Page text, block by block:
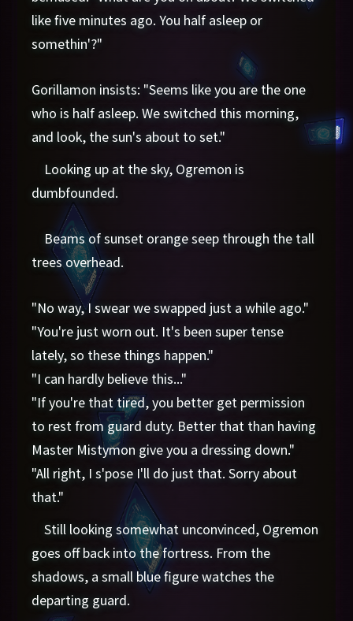
like five minutes ago. You half asleep or
somethin'?"
Gorillamon insists: "Seems like you are the one
who is half asleep. We switched this morning,
and look, the sun's about to set."
Looking up at the sky, Ogremon is
dumbfounded.
Beams of sunset orange seep through the tall
trees overhead.
"No way, I swear we swapped just a while ago."
"You're just worn out. It's been super tense
lately, so these things happen."
"I can hardly believe this..."
"If you're that tired, you better get permission
to rest from guard duty. Better that than having
Master Mistymon give you a dressing down."
"All right, I s'pose I'll do just that. Sorry about
that."
Still looking somewhat unconvinced, Ogremon
goes off back into the fortress. From the
shadows, a small blue figure watches the
departing guard.